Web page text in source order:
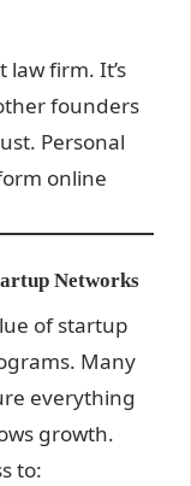
firm. It’s
founders
Personal
online
Networks
of startup
Many
everything
growth.
to: